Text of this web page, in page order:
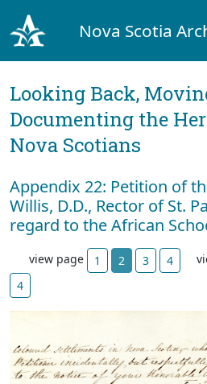
Nova Scotia
Looking Back,
Documenting the
Nova Scotians
Appendix 22: Petition of
Willis, D.D., Rector of St.
regard to the African
view page 1 2 3 4
4